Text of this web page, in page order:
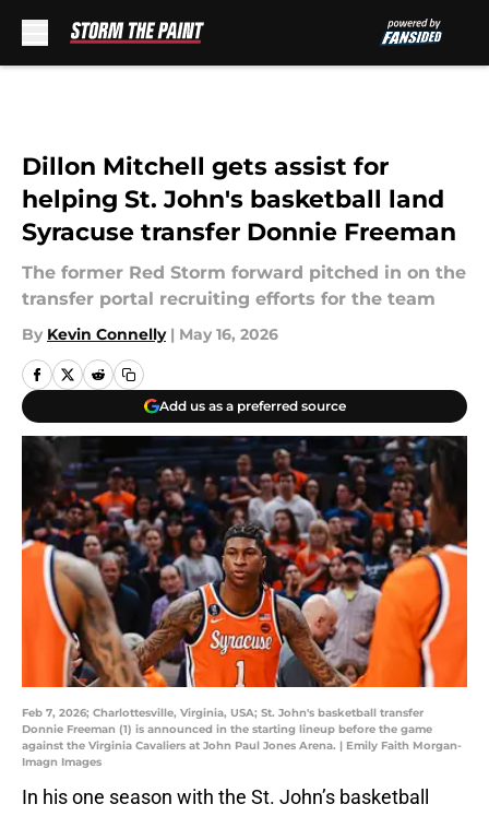
Dillon Mitchell gets assist for
helping St. John's basketball land
Syracuse transfer Donnie Freeman
The former Red Storm forward pitched in on the
transfer portal recruiting efforts for the team
By Kevin Connelly | May 16, 2026
Add us as a preferred source
Feb 7, 2026; Charlottesville, Virginia, USA; St. John's basketball transfer
Donnie Freeman (1) is announced in the starting lineup before the game
against the Virginia Cavaliers at John Paul Jones Arena. | Emily Faith Morgan-
Imagn Images
In his one season with the St. John’s basketball